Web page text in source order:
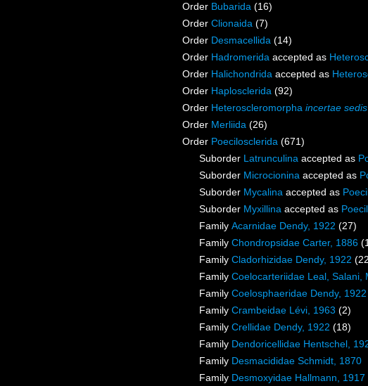
Order Bubarida (16)
Order Clionaida (7)
Order Desmacellida (14)
Order Hadromerida accepted as
Order Halichondrida accepted as
Order Haplosclerida (92)
Order Heteroscleromorpha incertae sedis
Order Merliida (26)
Order Poecilosclerida (671)
Suborder Latrunculina accepted as
Suborder Microcionina accepted as
Suborder Mycalina accepted as
Suborder Myxillina accepted as
Family Acarnidae Dendy, 1922 (27)
Family Chondropsidae Carter, 1886
Family Cladorhizidae Dendy, 1922
Family Coelocarteriidae Leal, Salani,
Family Coelosphaeridae Dendy, 1922
Family Crambeidae Lévi, 1963 (2)
Family Crellidae Dendy, 1922 (18)
Family Dendoricellidae Hentschel,
Family Desmacididae Schmidt, 1870
Family Desmoxyidae Hallmann, 1917